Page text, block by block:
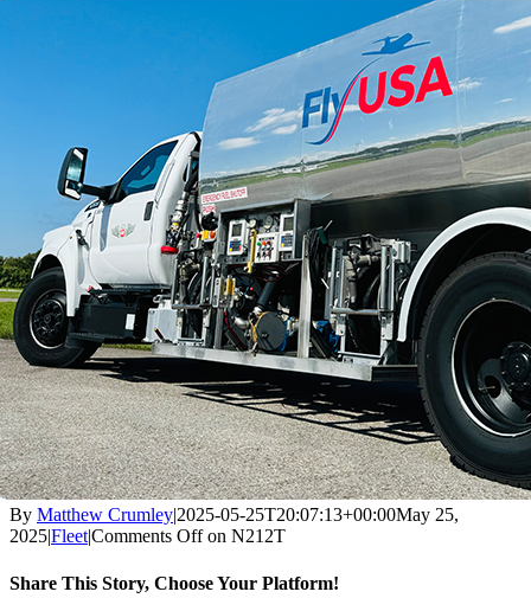
By Matthew Crumley|2025-05-25T20:07:13+00:00May 25,
2025|Fleet|Comments Offon N212T
Share This Story, Choose Your Platform!